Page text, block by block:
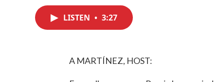
LISTEN • 3:27
A MARTÍNEZ, HOST: